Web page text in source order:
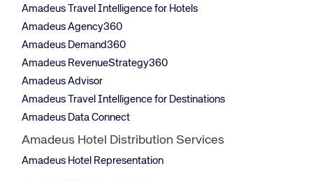
Amadeus Travel Intelligence for Hotels
Amadeus Agency360
Amadeus Demand360
Amadeus RevenueStrategy360
Amadeus Advisor
Amadeus Travel Intelligence for Destinations
Amadeus Data Connect
Amadeus Hotel Distribution Services
Amadeus Hotel Representation